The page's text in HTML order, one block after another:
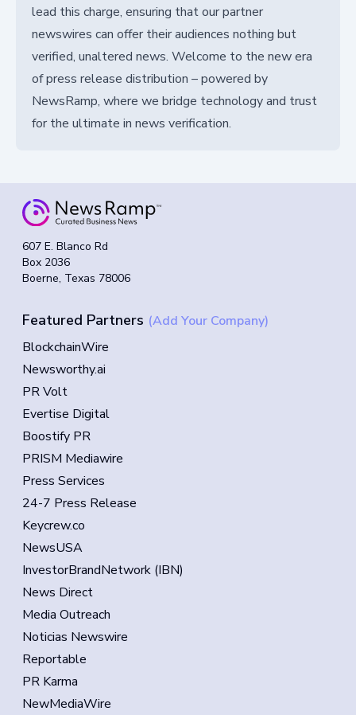
lead this charge, ensuring that our partner
newswires can offer their audiences nothing but
verified, unaltered news. Welcome to the new era
of press release distribution – powered by
NewsRamp, where we bridge technology and trust
for the ultimate in news verification.
607 E. Blanco Rd
Box 2036
Boerne, Texas 78006
Featured Partners (Add Your Company)
BlockchainWire
Newsworthy.ai
PR Volt
Evertise Digital
Boostify PR
PRISM Mediawire
Press Services
24-7 Press Release
Keycrew.co
NewsUSA
InvestorBrandNetwork (IBN)
News Direct
Media Outreach
Noticias Newswire
Reportable
PR Karma
NewMediaWire